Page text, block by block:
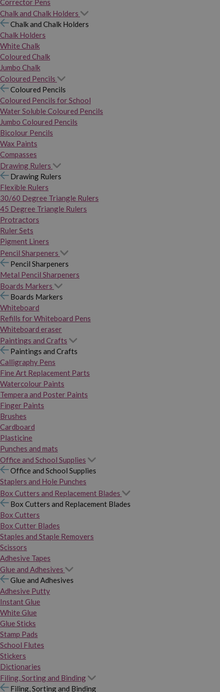
Corrector Pens
Chalk and Chalk Holders
Chalk and Chalk Holders
Chalk Holders
White Chalk
Coloured Chalk
Jumbo Chalk
Coloured Pencils
Coloured Pencils
Coloured Pencils for School
Water Soluble Coloured Pencils
Jumbo Coloured Pencils
Bicolour Pencils
Wax Paints
Compasses
Drawing Rulers
Drawing Rulers
Flexible Rulers
30/60 Degree Triangle Rulers
45 Degree Triangle Rulers
Protractors
Ruler Sets
Pigment Liners
Pencil Sharpeners
Pencil Sharpeners
Metal Pencil Sharpeners
Boards Markers
Boards Markers
Whiteboard
Refills for Whiteboard Pens
Whiteboard eraser
Paintings and Crafts
Paintings and Crafts
Calligraphy Pens
Fine Art Replacement Parts
Watercolour Paints
Tempera and Poster Paints
Finger Paints
Brushes
Cardboard
Plasticine
Punches and mats
Office and School Supplies
Office and School Supplies
Staplers and Hole Punches
Box Cutters and Replacement Blades
Box Cutters and Replacement Blades
Box Cutters
Box Cutter Blades
Staples and Staple Removers
Scissors
Adhesive Tapes
Glue and Adhesives
Glue and Adhesives
Adhesive Putty
Instant Glue
White Glue
Glue Sticks
Stamp Pads
School Flutes
Stickers
Dictionaries
Filing, Sorting and Binding
Filing, Sorting and Binding